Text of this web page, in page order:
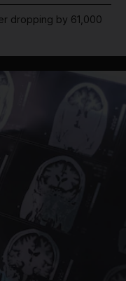
dropping by 61,000